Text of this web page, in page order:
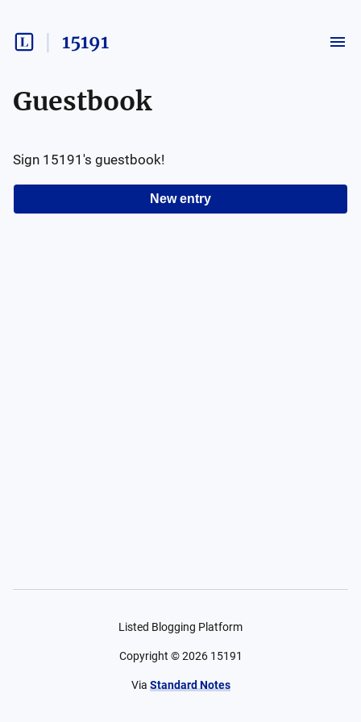
15191
Guestbook
New entry
Sign 15191 's guestbook!
Listed Blogging Platform
Copyright ©2026 15191
Via Standard Notes